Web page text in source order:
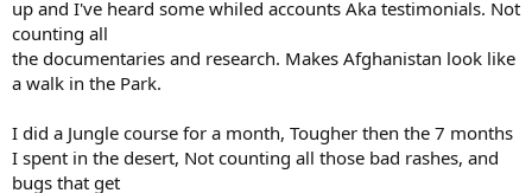
up and I've heard some whiled accounts Aka testimonials. Not
counting all
the documentaries and research. Makes Afghanistan look like
a walk in the Park.
I did a Jungle course for a month, Tougher then the 7 months
I spent in the desert, Not counting all those bad rashes, and
bugs that get